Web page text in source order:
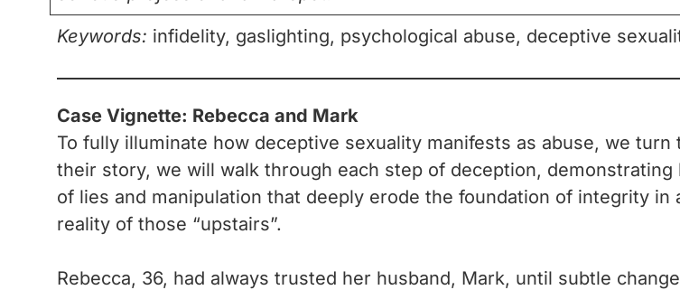
Keywords: infidelity, gaslighting, psychological abuse, deceptive
Case Vignette: Rebecca and Mark
To fully illuminate how deceptive sexuality manifests as abuse, we
their story, we will walk through each step of deception,
of lies and manipulation that deeply erode the foundation of integrity
reality of those “upstairs”.
Rebecca, 36, had always trusted her husband, Mark, until subtle